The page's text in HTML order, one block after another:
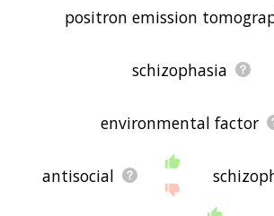
positron emission
schizophasia
environmental factor
antisocial